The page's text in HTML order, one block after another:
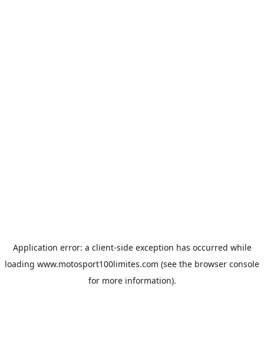
Application error: a client-side exception has occurred while
loading www.motosport100limites.com (see the browser console
for more information).